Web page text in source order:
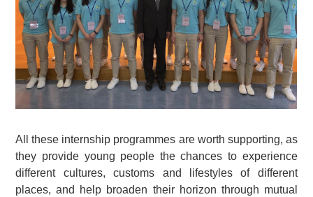
All these internship programmes are worth supporting, as
they provide young people the chances to experience
different cultures, customs and lifestyles of different
places, and help broaden their horizon through mutual